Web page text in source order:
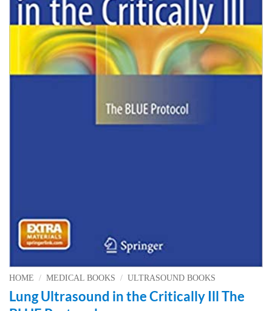
HOME / MEDICAL BOOKS / ULTRASOUND BOOKS
Lung Ultrasound in the Critically Ill The